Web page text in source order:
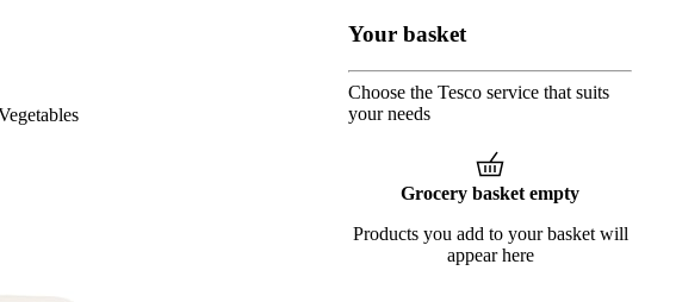
Your basket
Choose the Tesco service that suits
your needs
Grocery basket empty
Products you add to your basket will
appear here